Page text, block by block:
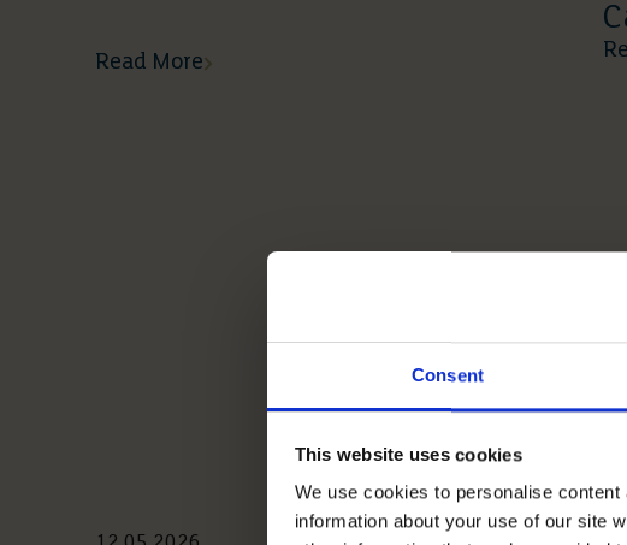
Consent
This website uses cookies
We use cookies to personalise
information about your use of our site
Read More